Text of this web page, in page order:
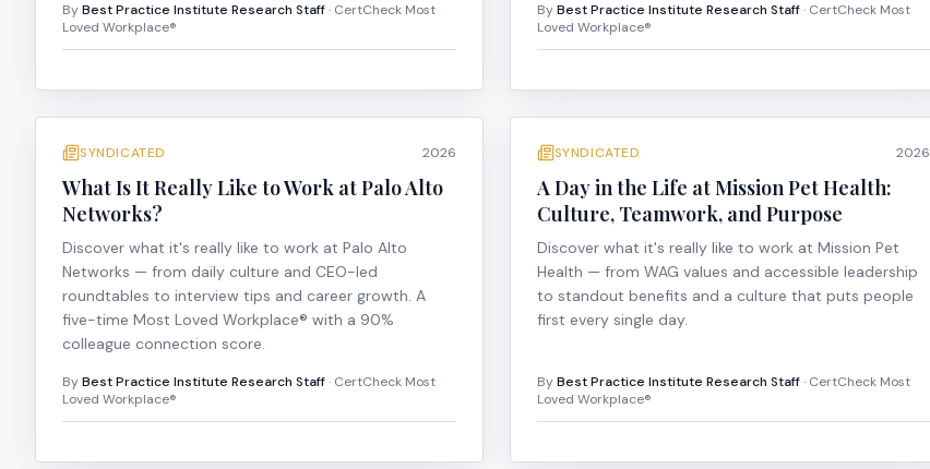
ByBest Practice Institute Research Staff· CertCheck Most
Loved Workplace®
ByBest Practice Institute Research Staff· CertCheck Most
Loved Workplace®
SYNDICATED 2026
What Is It Really Like to Work at Palo Alto
Networks?
Discover what it's really like to work at Palo Alto
Networks — from daily culture and CEO-led
roundtables to interview tips and career growth. A
five-time Most Loved Workplace® with a 90%
colleague connection score.
ByBest Practice Institute Research Staff· CertCheck Most
Loved Workplace®
SYNDICATED 2026
A Day in the Life at Mission Pet Health:
Culture, Teamwork, and Purpose
Discover what it's really like to work at Mission Pet
Health — from WAG values and accessible leadership
to standout benefits and a culture that puts people
first every single day.
ByBest Practice Institute Research Staff· CertCheck Most
Loved Workplace®